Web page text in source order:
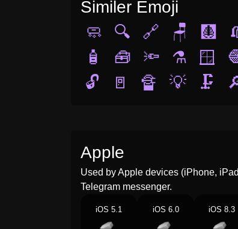
Similer Emoji
🧼
🔍 🔗 🪑 🩻
🧴
🧰 🔦 ⚗️ 🪟
🔓
🚪 🔏 💡 🗜️
Apple
Used by Apple devices (iPhone,
Telegram messenger.
iOS 5.1 iOS 6.0 iOS 8.3